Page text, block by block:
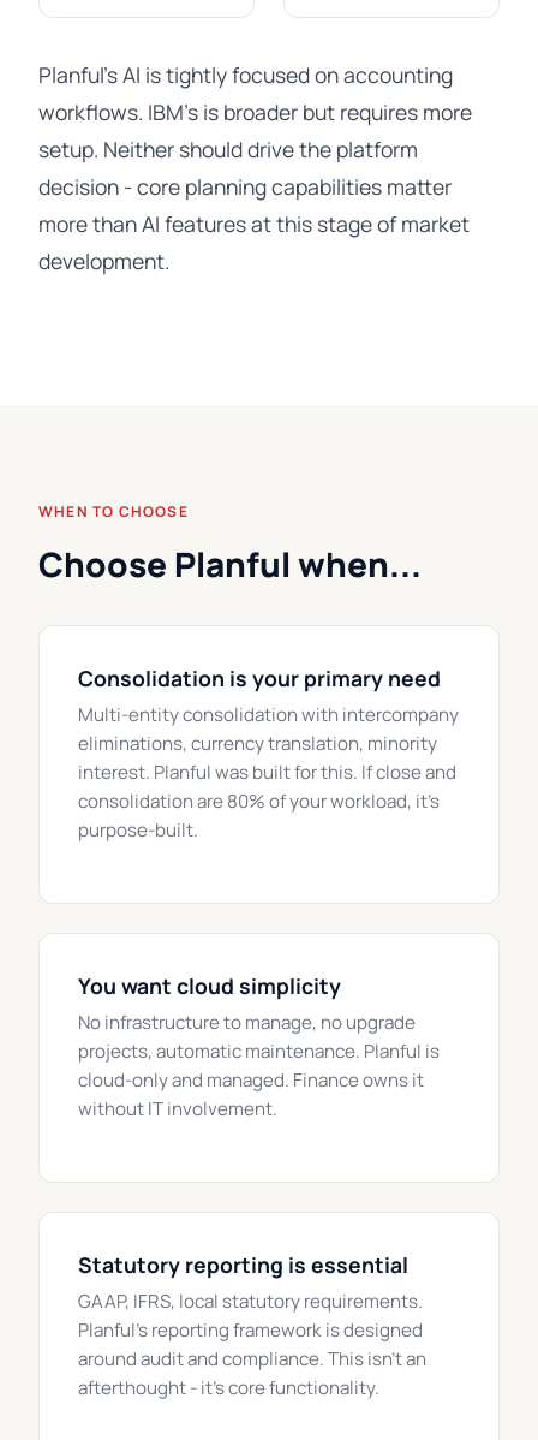
Planful's AI is tightly focused on accounting
workflows. IBM's is broader but requires more
setup. Neither should drive the platform
decision - core planning capabilities matter
more than AI features at this stage of market
development.
WHEN TO CHOOSE
Choose Planful when...
Consolidation is your primary need
Multi-entity consolidation with intercompany
eliminations, currency translation, minority
interest. Planful was built for this. If close and
consolidation are 80% of your workload, it's
purpose-built.
You want cloud simplicity
No infrastructure to manage, no upgrade
projects, automatic maintenance. Planful is
cloud-only and managed. Finance owns it
without IT involvement.
Statutory reporting is essential
GAAP, IFRS, local statutory requirements.
Planful's reporting framework is designed
around audit and compliance. This isn't an
afterthought - it's core functionality.